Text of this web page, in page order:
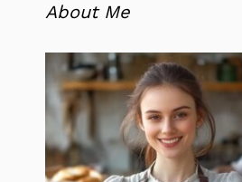
About Me